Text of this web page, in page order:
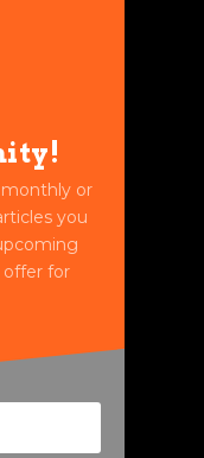
or
you
offer for